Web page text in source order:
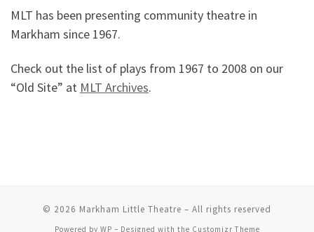
MLT has been presenting community theatre in
Markham since 1967.
Check out the list of plays from 1967 to 2008 on our
“Old Site” at MLT Archives.
© 2026 Markham Little Theatre – All rights reserved
Powered by WP – Designed with the Customizr Theme